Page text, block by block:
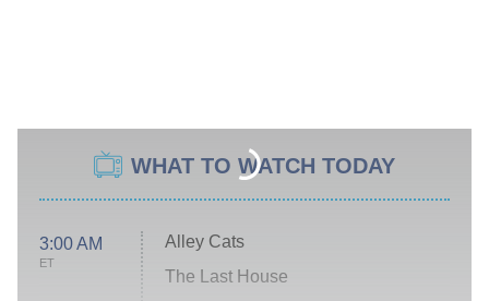
WHAT TO WATCH TODAY
3:00 AM
ET
Alley Cats
The Last House